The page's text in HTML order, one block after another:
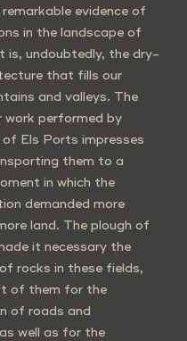
evidence of
in the landscape of
is, undoubtedly, the dry-
that fills our
and valleys. The
work performed by
Els Ports impresses
them to a
in which the
demanded more
land. The plough of
it necessary the
rocks in these fields,
of them for the
of roads and
well as for the